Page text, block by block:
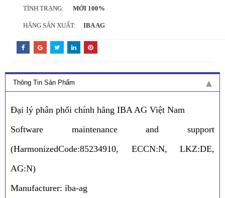
TÌNH TRẠNG: MỚI 100%
HÃNG SẢN XUẤT: IBA AG
Thông Tin Sản Phẩm
Đại lý phân phối chính hãng IBA AG Việt Nam
Software maintenance and support
(HarmonizedCode:85234910, ECCN:N, LKZ:DE,
AG:N)
Manufacturer: iba-ag